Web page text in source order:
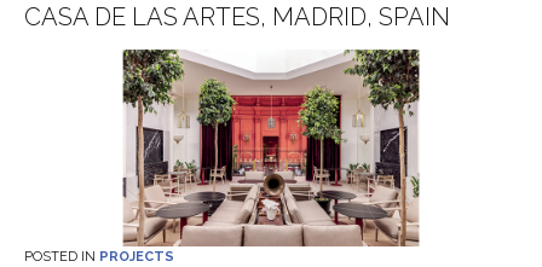
CASA DE LAS ARTES, MADRID, SPAIN
POSTED IN PROJECTS